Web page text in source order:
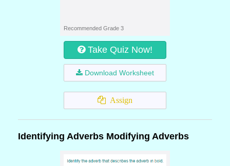
Recommended Grade 3
Take Quiz Now!
Download Worksheet
Assign
Identifying Adverbs Modifying Adverbs